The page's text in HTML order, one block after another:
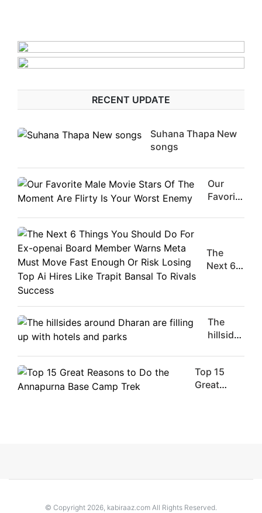
RECENT UPDATE
Suhana Thapa New
songs
Our
Favorite
Movie
The
Moment
Are
Enemy
The
Next 6
Should
Do For
Ex-
openai
Board
Member
Warns
Like
The
hillsides
Dharan
are
filling
Top 15
Great
© Copyright 2026, kabiraaz.com All Rights Reserved.